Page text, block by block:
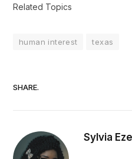
Related Topics
human interest texas
SHARE.
Sylvia Eze